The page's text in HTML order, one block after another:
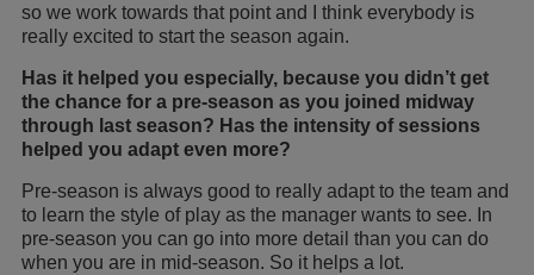
so we work towards that point and I think everybody is
really excited to start the season again.
Has it helped you especially, because you didn’t get
the chance for a pre-season as you joined midway
through last season? Has the intensity of sessions
helped you adapt even more?
Pre-season is always good to really adapt to the team and
to learn the style of play as the manager wants to see. In
pre-season you can go into more detail than you can do
when you are in mid-season. So it helps a lot.